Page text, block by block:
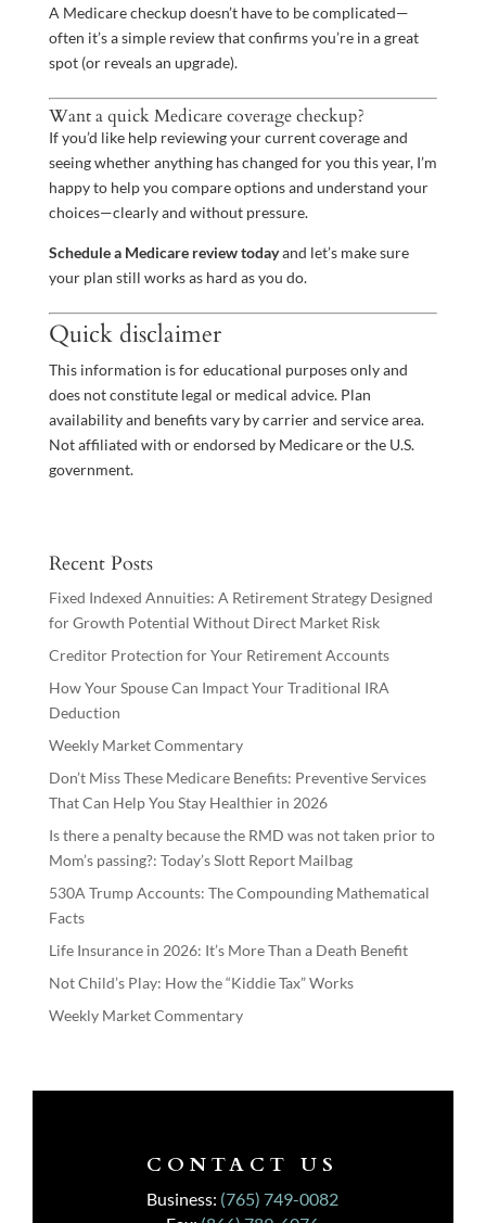
A Medicare checkup doesn’t have to be complicated—
often it’s a simple review that confirms you’re in a great
spot (or reveals an upgrade).
Want a quick Medicare coverage checkup?
If you’d like help reviewing your current coverage and
seeing whether anything has changed for you this year, I’m
happy to help you compare options and understand your
choices—clearly and without pressure.
Schedule a Medicare review todayand let’s make sure
your plan still works as hard as you do.
Quick disclaimer
This information is for educational purposes only and
does not constitute legal or medical advice. Plan
availability and benefits vary by carrier and service area.
Not affiliated with or endorsed by Medicare or the U.S.
government.
Recent Posts
Fixed Indexed Annuities: A Retirement Strategy Designed
for Growth Potential Without Direct Market Risk
Creditor Protection for Your Retirement Accounts
How Your Spouse Can Impact Your Traditional IRA
Deduction
Weekly Market Commentary
Don’t Miss These Medicare Benefits: Preventive Services
That Can Help You Stay Healthier in 2026
Is there a penalty because the RMD was not taken prior to
Mom’s passing?: Today’s Slott Report Mailbag
530A Trump Accounts: The Compounding Mathematical
Facts
Life Insurance in 2026: It’s More Than a Death Benefit
Not Child’s Play: How the “Kiddie Tax” Works
Weekly Market Commentary
CONTACT US
Business: (765) 749-0082